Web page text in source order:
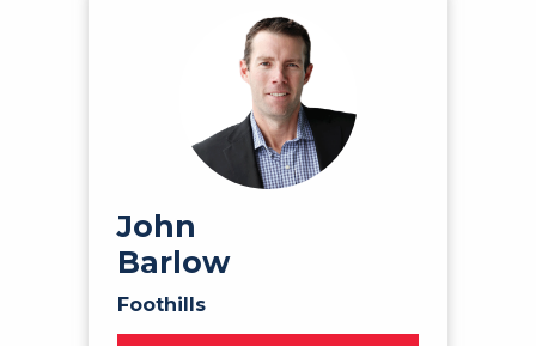
John
Barlow
Foothills